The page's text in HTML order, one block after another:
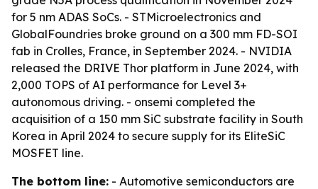
for 5 nm ADAS SoCs. - STMicroelectronics and
GlobalFoundries broke ground on a 300 mm FD-SOI
fab in Crolles, France, in September 2024. - NVIDIA
released the DRIVE Thor platform in June 2024, with
2,000 TOPS of AI performance for Level 3+
autonomous driving. - onsemi completed the
acquisition of a 150 mm SiC substrate facility in South
Korea in April 2024 to secure supply for its EliteSiC
MOSFET line.
The bottom line: - Automotive semiconductors are